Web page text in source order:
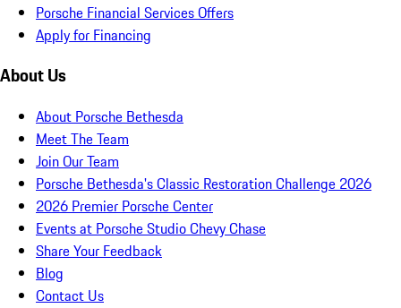
Porsche Financial Services Offers
Apply for Financing
About Us
About Porsche Bethesda
Meet The Team
Join Our Team
Porsche Bethesda's Classic Restoration Challenge 2026
2026 Premier Porsche Center
Events at Porsche Studio Chevy Chase
Share Your Feedback
Blog
Contact Us